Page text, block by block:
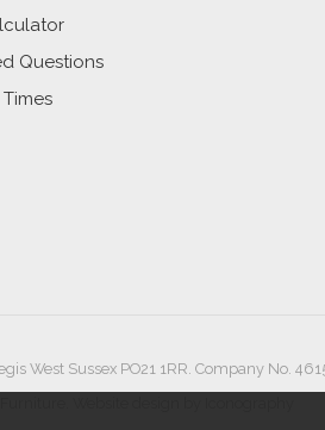
Questions
West Sussex PO21 1RR. Company No.